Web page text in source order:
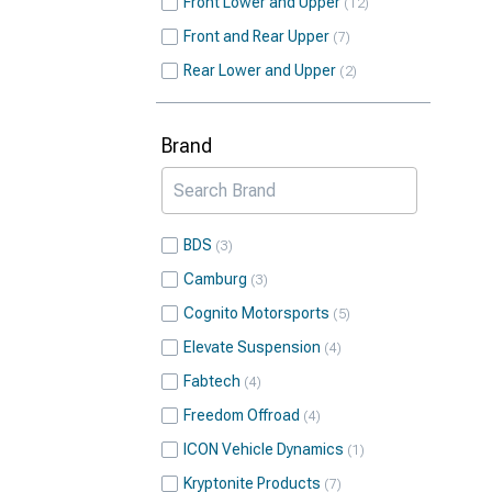
12
Front and Rear Upper 7
Rear Lower and Upper 2
Brand
BDS 3
Camburg 3
Cognito Motorsports 5
Elevate Suspension 4
Fabtech 4
Freedom Offroad 4
ICON Vehicle Dynamics 1
Kryptonite Products 7